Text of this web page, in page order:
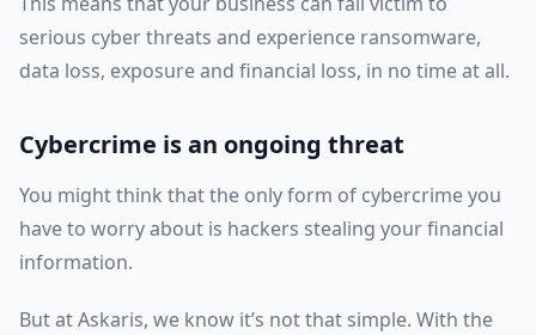
serious cyber threats and experience ransomware,
data loss, exposure and financial loss, in no time at all.
Cybercrime is an ongoing threat
You might think that the only form of cybercrime you
have to worry about is hackers stealing your financial
information.
But at Askaris, we know it’s not that simple. With the